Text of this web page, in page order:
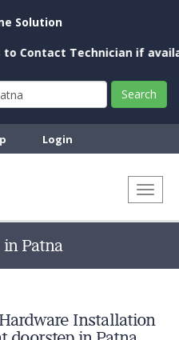
Solution
Contact Technician if
Search
Login
in Patna
Installation